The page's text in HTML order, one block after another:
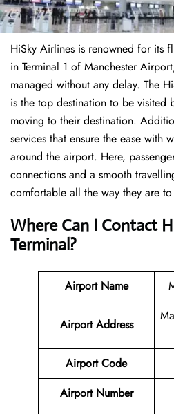
HiSky Airlines is renowned for its
in Terminal 1 of Manchester
managed without any delay. The
is the top destination to be visited
moving to their destination.
services that ensure the ease with
around the airport. Here,
connections and a smooth
comfortable all the way they are
Where Can I Contact
Terminal?
Airport Name
Airport Address
Airport Code
Airport Number